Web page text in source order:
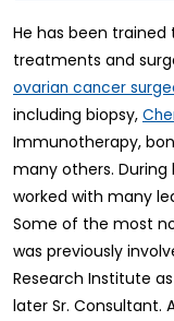
He has been
treatments and
ovarian cancer
including biopsy,
Immunotherapy,
many others. During
worked with many
Some of the most
was previously
Research Institute
later Sr. Consultant.